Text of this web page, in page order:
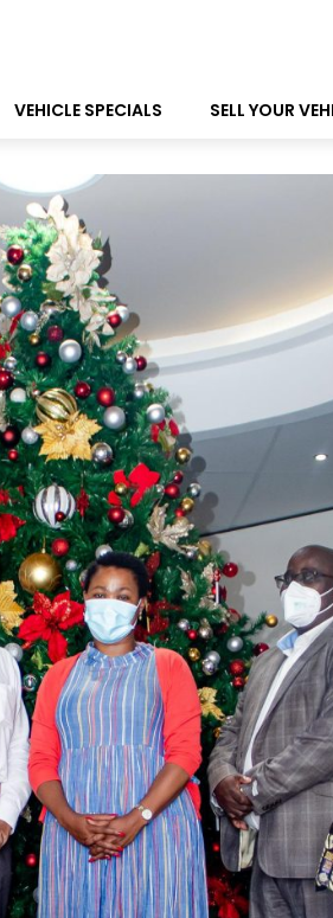
VEHICLE SPECIALS SELL YOUR